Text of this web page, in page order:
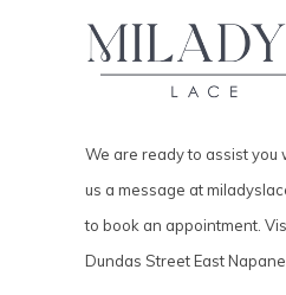
We are ready to assist you
us a message at
to book an appointment.
Dundas Street East